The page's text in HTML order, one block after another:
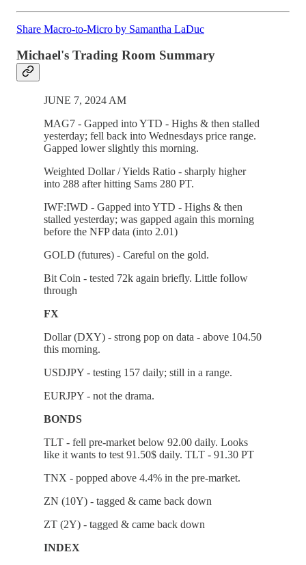
Share Macro-to-Micro by Samantha LaDuc
Michael's Trading Room Summary
JUNE 7, 2024 AM
MAG7 - Gapped into YTD - Highs & then stalled
yesterday; fell back into Wednesdays price range.
Gapped lower slightly this morning.
Weighted Dollar / Yields Ratio - sharply higher
into 288 after hitting Sams 280 PT.
IWF:IWD - Gapped into YTD - Highs & then
stalled yesterday; was gapped again this morning
before the NFP data (into 2.01)
GOLD (futures) - Careful on the gold.
Bit Coin - tested 72k again briefly. Little follow
through
FX
Dollar (DXY) - strong pop on data - above 104.50
this morning.
USDJPY - testing 157 daily; still in a range.
EURJPY - not the drama.
BONDS
TLT - fell pre-market below 92.00 daily. Looks
like it wants to test 91.50$ daily. TLT - 91.30 PT
TNX - popped above 4.4% in the pre-market.
ZN (10Y) - tagged & came back down
ZT (2Y) - tagged & came back down
INDEX